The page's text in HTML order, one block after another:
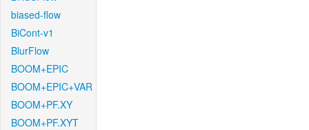
biased-flow
BiCont-v1
BlurFlow
BOOM+EPIC
BOOM+EPIC+VAR
BOOM+PF.XY
BOOM+PF.XYT